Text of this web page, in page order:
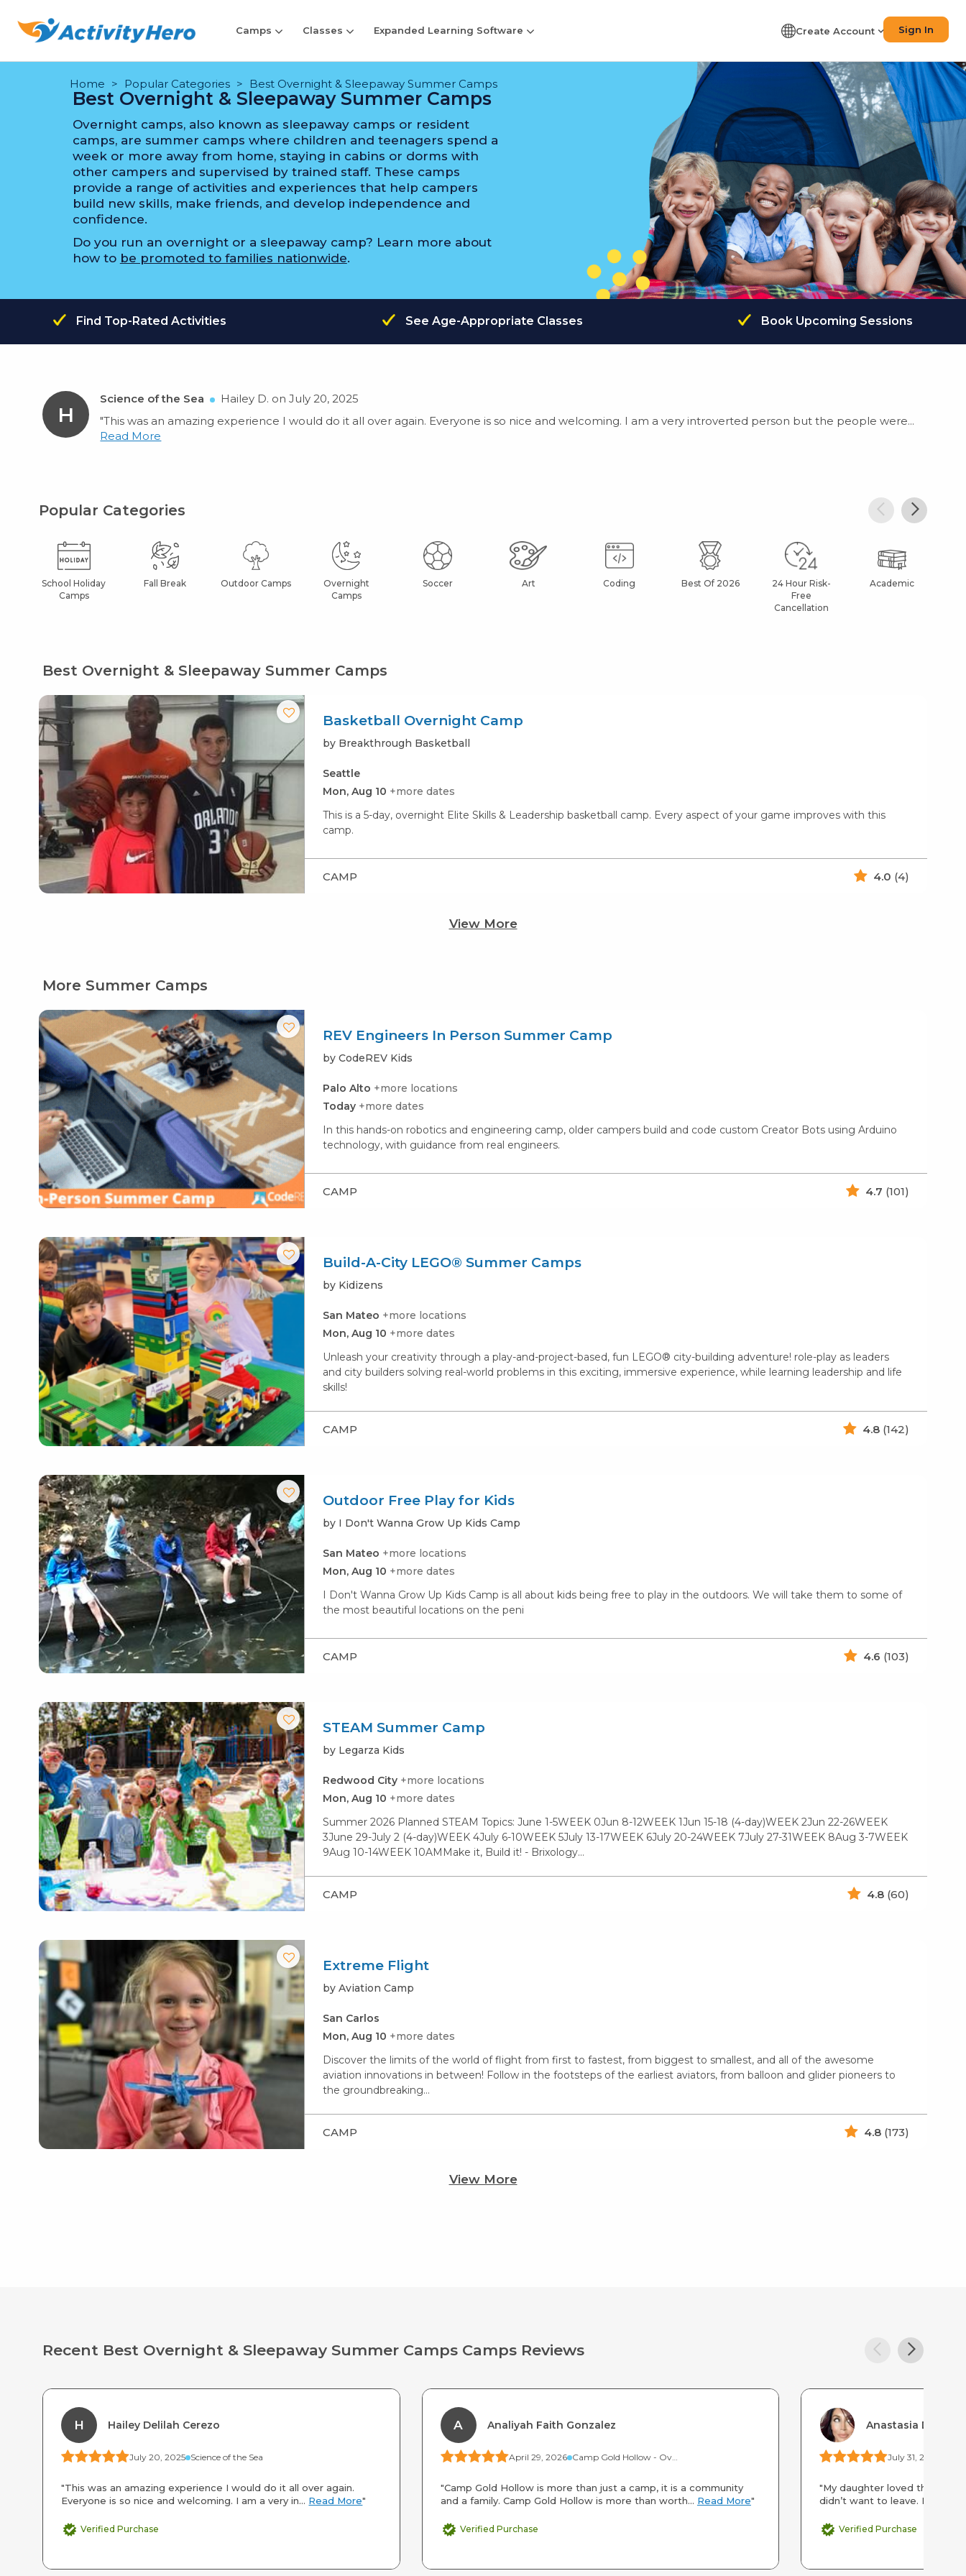
Camps Classes Expanded Learning Software Create Account Sign In
Home Popular Categories Best Overnight & Sleepaway Summer Camps
Best Overnight & Sleepaway Summer Camps
Overnight camps, also known as sleepaway camps or resident
camps, are summer camps where children and teenagers spend a
week or more away from home, staying in cabins or dorms with
other campers and supervised by trained staff. These camps
provide a range of activities and experiences that help campers
build new skills, make friends, and develop independence and
confidence.
Do you run an overnight or a sleepaway camp? Learn more about
how to be promoted to families nationwide.
Find Top-Rated Activities See Age-Appropriate Classes Book Upcoming Sessions
H
Science of the Sea
Hailey D. on July 20, 2025
"This was an amazing experience I would do it all over again. Everyone is so nice and welcoming. I am a very introverted person but the people were...
Read More
Popular Categories
School Holiday
Camps
Fall Break Outdoor Camps
Overnight
Camps
Soccer Art Coding Best Of 2026
24 Hour Risk-
Free
Cancellation
Academic
Best Overnight & Sleepaway Summer Camps
Basketball Overnight Camp
by Breakthrough Basketball
Seattle
Mon, Aug 10 +more dates
This is a 5-day, overnight Elite Skills & Leadership basketball camp. Every aspect of your game improves with this
camp.
CAMP 4.0 (4)
View More
More Summer Camps
REV Engineers In Person Summer Camp
by CodeREV Kids
Palo Alto +more locations
Today +more dates
In this hands-on robotics and engineering camp, older campers build and code custom Creator Bots using Arduino
technology, with guidance from real engineers.
CAMP 4.7 (101)
Build-A-City LEGO® Summer Camps
by Kidizens
San Mateo +more locations
Mon, Aug 10 +more dates
Unleash your creativity through a play-and-project-based, fun LEGO® city-building adventure! role-play as leaders
and city builders solving real-world problems in this exciting, immersive experience, while learning leadership and life
skills!
CAMP 4.8(142)
Outdoor Free Play for Kids
by I Don't Wanna Grow Up Kids Camp
San Mateo +more locations
Mon, Aug 10 +more dates
I Don't Wanna Grow Up Kids Camp is all about kids being free to play in the outdoors. We will take them to some of
the most beautiful locations on the peni
CAMP 4.6 (103)
STEAM Summer Camp
by Legarza Kids
Redwood City +more locations
Mon, Aug 10 +more dates
Summer 2026 Planned STEAM Topics: June 1-5WEEK 0Jun 8-12WEEK 1Jun 15-18 (4-day)WEEK 2Jun 22-26WEEK
3June 29-July 2 (4-day)WEEK 4July 6-10WEEK 5July 13-17WEEK 6July 20-24WEEK 7July 27-31WEEK 8Aug 3-7WEEK
9Aug 10-14WEEK 10AMMake it, Build it! - Brixology…
CAMP 4.8(60)
Extreme Flight
by Aviation Camp
San Carlos
Mon, Aug 10 +more dates
Discover the limits of the world of flight from first to fastest, from biggest to smallest, and all of the awesome
aviation innovations in between! Follow in the footsteps of the earliest aviators, from balloon and glider pioneers to
the groundbreaking…
CAMP 4.8(173)
View More
Recent Best Overnight & Sleepaway Summer Camps Camps Reviews
H Hailey Delilah Cerezo
July 20, 2025 Science of the Sea
"This was an amazing experience I would do it all over again.
Everyone is so nice and welcoming. I am a very in... Read More"
Verified Purchase
A Analiyah Faith Gonzalez
April 29, 2026 Camp Gold Hollow - Overnight Camp
"Camp Gold Hollow is more than just a camp, it is a community
and a family. Camp Gold Hollow is more than worth... Read More"
Verified Purchase
Anastasia Duran
July 31, 2025
"My daughter loved this
didn’t want to leave. In fact
Verified Purchase